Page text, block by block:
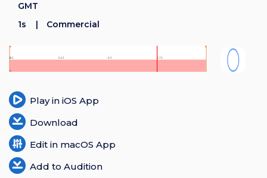
GMT
1s
Commercial
Play in iOS App
Download
Edit in macOS App
Add to Audition